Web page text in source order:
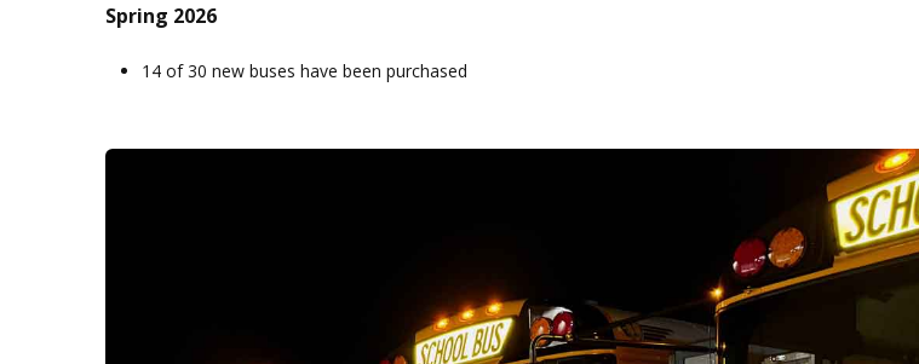
Spring 2026
14 of 30 new buses have been purchased